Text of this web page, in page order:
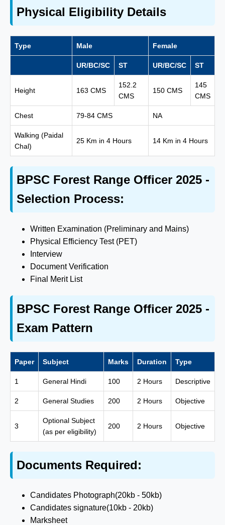
Physical Eligibility Details
Type Male Female
UR/BC/SC ST UR/BC/SC ST
Height 163 CMS
152.2
CMS
150 CMS
145
CMS
Chest 79-84 CMS NA
Walking (Paidal
Chal)
25 Km in 4 Hours 14 Km in 4 Hours
BPSC Forest Range Officer 2025 -
Selection Process:
Written Examination (Preliminary and Mains)
Physical Efficiency Test (PET)
Interview
Document Verification
Final Merit List
BPSC Forest Range Officer 2025 -
Exam Pattern
Paper Subject Marks Duration Type
1 General Hindi 100 2 Hours Descriptive
2 General Studies 200 2 Hours Objective
3
Optional Subject
(as per eligibility)
200 2 Hours Objective
Documents Required:
Candidates Photograph(20kb - 50kb)
Candidates signature(10kb - 20kb)
Marksheet